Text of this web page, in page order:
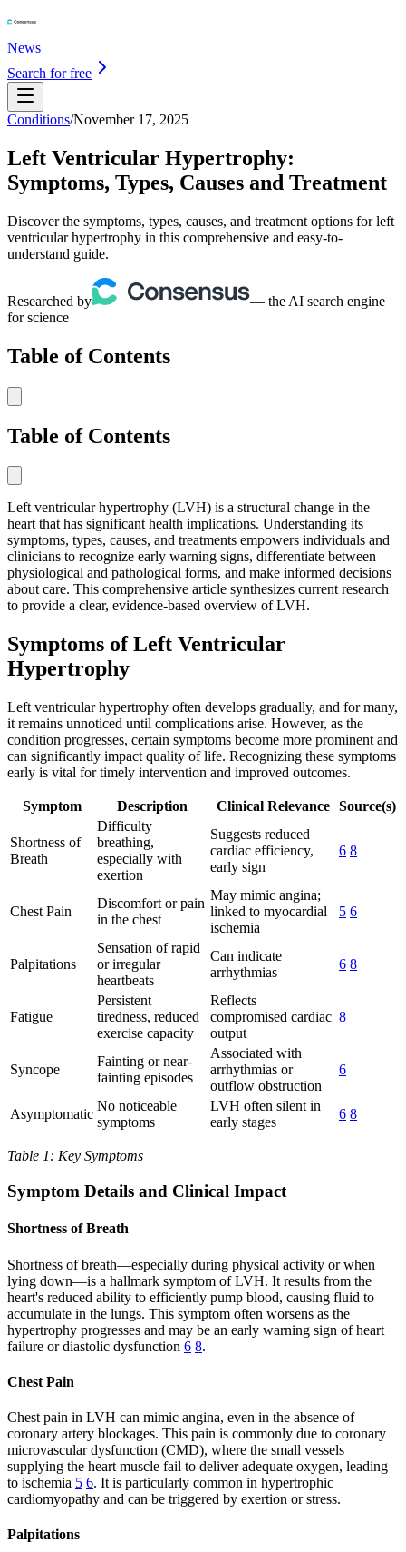
News
Search for free
Conditions/November 17, 2025
Left Ventricular Hypertrophy:
Symptoms, Types, Causes and Treatment
Discover the symptoms, types, causes, and treatment options for left
ventricular hypertrophy in this comprehensive and easy-to-
understand guide.
Researched by
— the AI search engine
for science
Table of Contents
Table of Contents
Left ventricular hypertrophy (LVH) is a structural change in the
heart that has significant health implications. Understanding its
symptoms, types, causes, and treatments empowers individuals and
clinicians to recognize early warning signs, differentiate between
physiological and pathological forms, and make informed decisions
about care. This comprehensive article synthesizes current research
to provide a clear, evidence-based overview of LVH.
Symptoms of Left Ventricular
Hypertrophy
Left ventricular hypertrophy often develops gradually, and for many,
it remains unnoticed until complications arise. However, as the
condition progresses, certain symptoms become more prominent and
can significantly impact quality of life. Recognizing these symptoms
early is vital for timely intervention and improved outcomes.
Symptom Description Clinical Relevance Source(s)
Shortness of
Breath
Difficulty
breathing,
especially with
exertion
Suggests reduced
cardiac efficiency,
early sign
6 8
Chest Pain
Discomfort or pain
in the chest
May mimic angina;
linked to myocardial
ischemia
5 6
Palpitations
Sensation of rapid
or irregular
heartbeats
Can indicate
arrhythmias
6 8
Fatigue
Persistent
tiredness, reduced
exercise capacity
Reflects
compromised cardiac
output
8
Syncope
Fainting or near-
fainting episodes
Associated with
arrhythmias or
outflow obstruction
6
Asymptomatic
No noticeable
symptoms
LVH often silent in
early stages
6 8
Table 1: Key Symptoms
Symptom Details and Clinical Impact
Shortness of Breath
Shortness of breath—especially during physical activity or when
lying down—is a hallmark symptom of LVH. It results from the
heart's reduced ability to efficiently pump blood, causing fluid to
accumulate in the lungs. This symptom often worsens as the
hypertrophy progresses and may be an early warning sign of heart
failure or diastolic dysfunction 6 8.
Chest Pain
Chest pain in LVH can mimic angina, even in the absence of
coronary artery blockages. This pain is commonly due to coronary
microvascular dysfunction (CMD), where the small vessels
supplying the heart muscle fail to deliver adequate oxygen, leading
to ischemia 5 6. It is particularly common in hypertrophic
cardiomyopathy and can be triggered by exertion or stress.
Palpitations